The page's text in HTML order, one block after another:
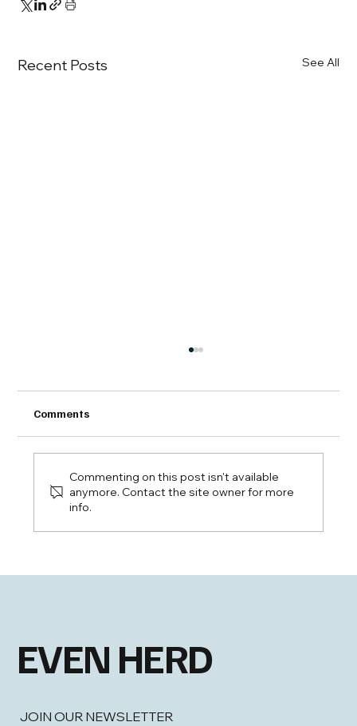
Recent Posts See All
Bubbles with a Boy from Oklahoma
Comments
Commenting on this post isn't available
anymore. Contact the site owner for more
info.
EVEN HERD
JOIN OUR NEWSLETTER